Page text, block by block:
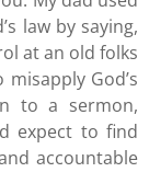
law by saying,
at an old folks
God’s
to a sermon,
expect to find
accountable